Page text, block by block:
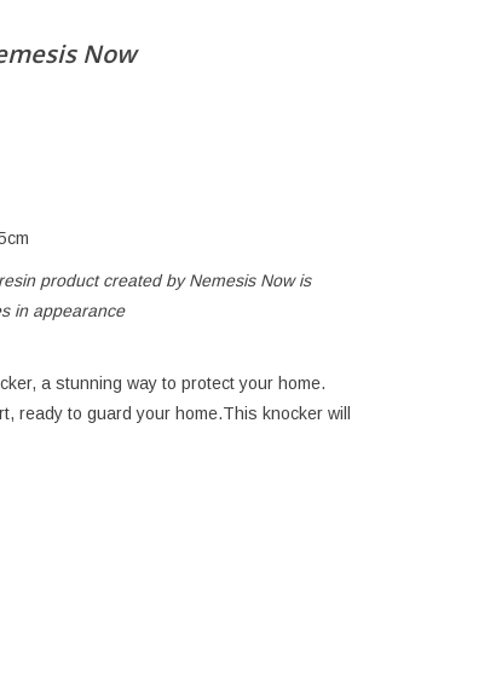
Now
product created by Nemesis Now is
in appearance
a stunning way to protect your home.
ready to guard your home.This knocker will